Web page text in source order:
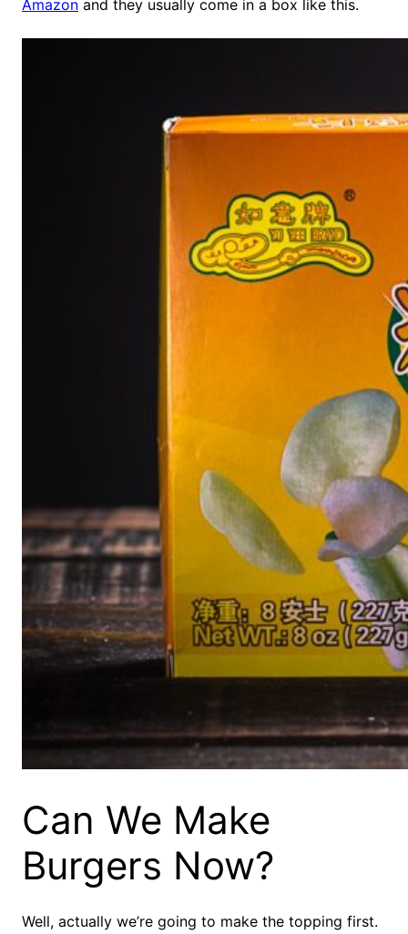
Amazon and they usually come in a box like this.
Can We Make
Burgers Now?
Well, actually we’re going to make the topping first.